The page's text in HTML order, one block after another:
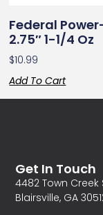
Federal
2.75″ 1-1/4 Oz
$10.99
Add To Cart
Get In Touch
4482 Town
Blairsville, GA